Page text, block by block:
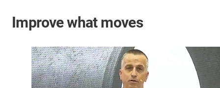
Improve what moves